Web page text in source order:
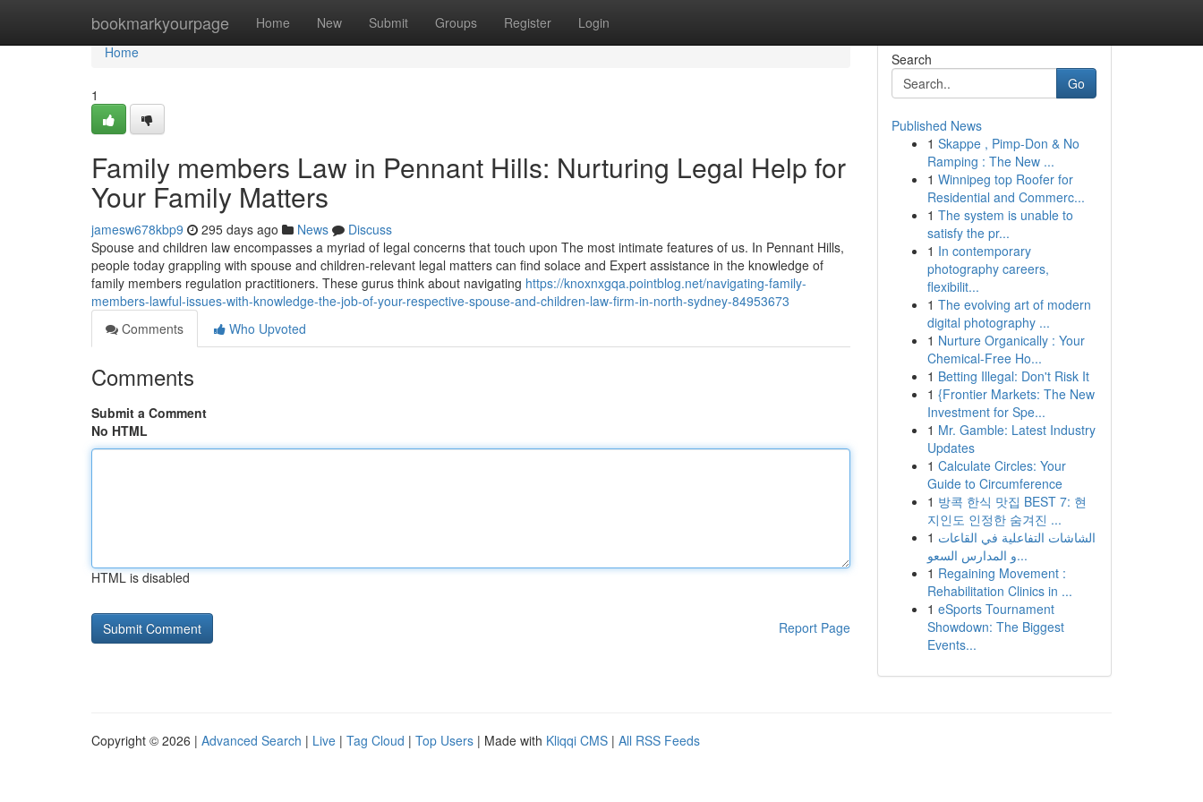
bookmarkyourpage Home New Submit Groups Register Login
Home
Home
1
Family members Law in Pennant Hills: Nurturing Legal Help for
Your Family Matters
jamesw678kbp9 295 days ago News
Discuss
Spouse and children law encompasses a myriad of legal concerns that touch upon The most intimate features of us. In Pennant Hills,
people today grappling with spouse and children-relevant legal matters can find solace and Expert assistance in the knowledge of
family members regulation practitioners. These gurus think about navigating https://knoxnxgqa.pointblog.net/navigating-family-
members-lawful-issues-with-knowledge-the-job-of-your-respective-spouse-and-children-law-firm-in-north-sydney-84953673
Comments
Who Upvoted
Comments
Submit a Comment
No HTML
HTML is disabled
Report Page
Search
Go
Published News
1 Skappe , Pimp-Don & No
Ramping : The New ...
1 Winnipeg top Roofer for
Residential and Commerc...
1 The system is unable to
satisfy the pr...
1 In contemporary
photography careers,
flexibilit...
1 The evolving art of modern
digital photography ...
1 Nurture Organically : Your
Chemical-Free Ho...
1 Betting Illegal: Don't Risk It
1 {Frontier Markets: The New
Investment for Spe...
1 Mr. Gamble: Latest Industry
Updates
1 Calculate Circles: Your
Guide to Circumference
1 방콕 한식 맛집 BEST 7: 현
지인도 인정한 숨겨진 ...
1 الشاشات التفاعلية في القاعات
و المدارس السعو...
1 Regaining Movement :
Rehabilitation Clinics in ...
1 eSports Tournament
Showdown: The Biggest
Events...
Copyright © 2026 | Advanced Search | Live | Tag Cloud | Top Users | Made with Kliqqi CMS | All RSS Feeds